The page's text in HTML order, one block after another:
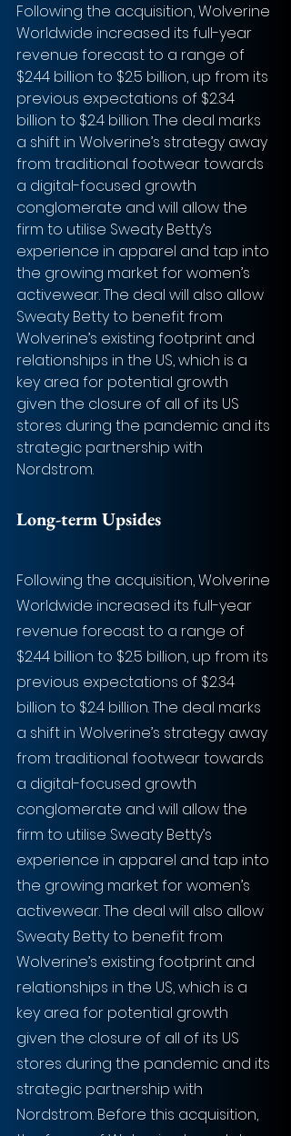
Following the acquisition, Wolverine
Worldwide increased its full-year
revenue forecast to a range of
$2.44 billion to $2.5 billion, up from its
previous expectations of $2.34
billion to $2.4 billion. The deal marks
a shift in Wolverine’s strategy away
from traditional footwear towards
a digital-focused growth
conglomerate and will allow the
firm to utilise Sweaty Betty’s
experience in apparel and tap into
the growing market for women’s
activewear. The deal will also allow
Sweaty Betty to benefit from
Wolverine’s existing footprint and
relationships in the US, which is a
key area for potential growth
given the closure of all of its US
stores during the pandemic and its
strategic partnership with
Nordstrom.
Long-term Upsides
Following the acquisition, Wolverine
Worldwide increased its full-year
revenue forecast to a range of
$2.44 billion to $2.5 billion, up from its
previous expectations of $2.34
billion to $2.4 billion. The deal marks
a shift in Wolverine’s strategy away
from traditional footwear towards
a digital-focused growth
conglomerate and will allow the
firm to utilise Sweaty Betty’s
experience in apparel and tap into
the growing market for women’s
activewear. The deal will also allow
Sweaty Betty to benefit from
Wolverine’s existing footprint and
relationships in the US, which is a
key area for potential growth
given the closure of all of its US
stores during the pandemic and its
strategic partnership with
Nordstrom. Before this acquisition,